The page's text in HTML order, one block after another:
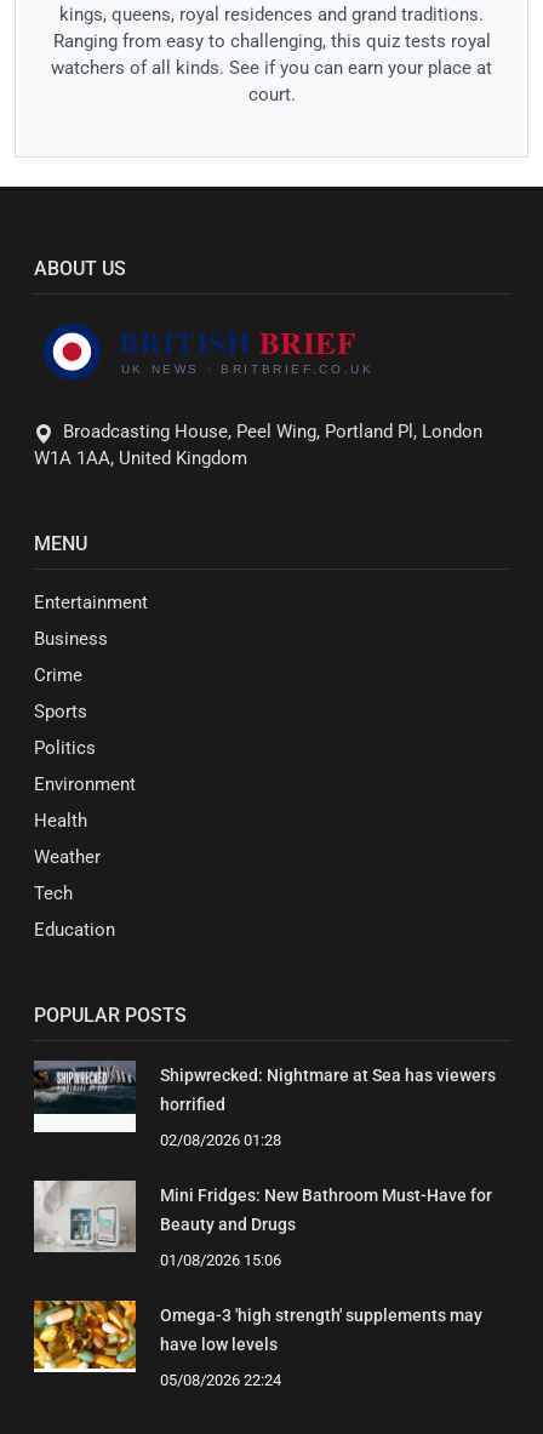
kings, queens, royal residences and grand traditions.
Ranging from easy to challenging, this quiz tests royal
watchers of all kinds. See if you can earn your place at
court.
ABOUT US
Broadcasting House, Peel Wing, Portland Pl, London
W1A 1AA, United Kingdom
MENU
Entertainment
Business
Crime
Sports
Politics
Environment
Health
Weather
Tech
Education
POPULAR POSTS
Shipwrecked: Nightmare at Sea has viewers
horrified
02/08/2026 01:28
Mini Fridges: New Bathroom Must-Have for
Beauty and Drugs
01/08/2026 15:06
Omega-3 'high strength' supplements may
have low levels
05/08/2026 22:24